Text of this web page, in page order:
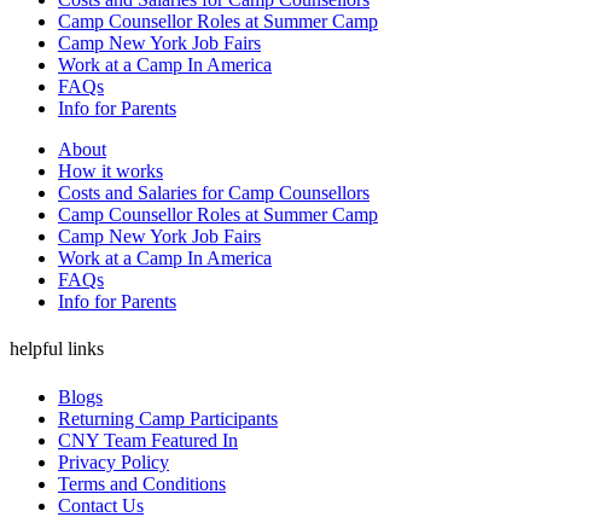
Camp Counsellor Roles at Summer Camp
Camp New York Job Fairs
Work at a Camp In America
FAQs
Info for Parents
About
How it works
Costs and Salaries for Camp Counsellors
Camp Counsellor Roles at Summer Camp
Camp New York Job Fairs
Work at a Camp In America
FAQs
Info for Parents
helpful links
Blogs
Returning Camp Participants
CNY Team Featured In
Privacy Policy
Terms and Conditions
Contact Us